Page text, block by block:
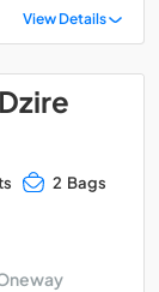
View Details
2 Bags